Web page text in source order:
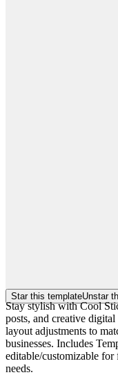
Star this templateUnstar
Stay stylish with Cool
posts, and creative
layout adjustments to
businesses. Includes
editable/customizable
needs.